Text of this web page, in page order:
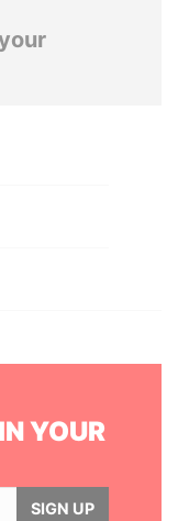
YOUR
SIGN UP